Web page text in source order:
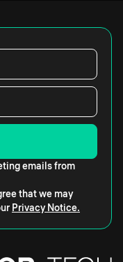
emails from
that we may
Privacy Notice.